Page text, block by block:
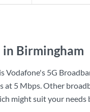
Birmingham
Vodafone's 5G
at 5 Mbps. Other
might suit your needs